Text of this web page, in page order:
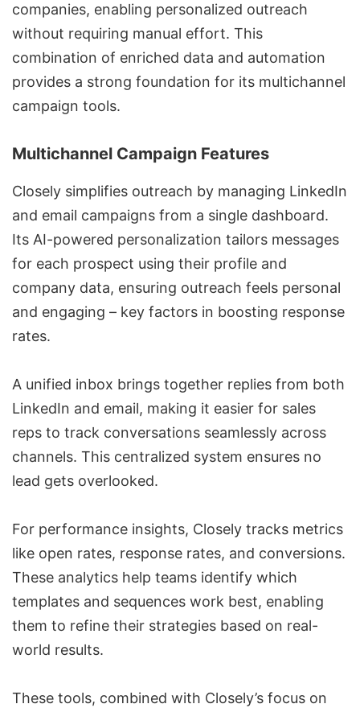
companies, enabling personalized outreach
without requiring manual effort. This
combination of enriched data and automation
provides a strong foundation for its multichannel
campaign tools.
Multichannel Campaign Features
Closely simplifies outreach by managing LinkedIn
and email campaigns from a single dashboard.
Its AI-powered personalization tailors messages
for each prospect using their profile and
company data, ensuring outreach feels personal
and engaging – key factors in boosting response
rates.
A unified inbox brings together replies from both
LinkedIn and email, making it easier for sales
reps to track conversations seamlessly across
channels. This centralized system ensures no
lead gets overlooked.
For performance insights, Closely tracks metrics
like open rates, response rates, and conversions.
These analytics help teams identify which
templates and sequences work best, enabling
them to refine their strategies based on real-
world results.
These tools, combined with Closely’s focus on